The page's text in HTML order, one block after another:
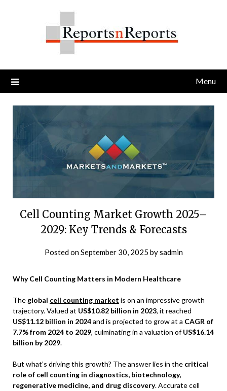
Menu
Cell Counting Market Growth 2025–
2029: Key Trends & Forecasts
Posted onSeptember 30, 2025 bysadmin
Why Cell Counting Matters in Modern Healthcare
The global cell counting market is on an impressive growth
trajectory. Valued at US$10.82 billion in 2023, it reached
US$11.12 billion in 2024and is projected to grow at a CAGR of
7.7% from 2024 to 2029, culminating in a valuation ofUS$16.14
billion by 2029.
But what’s driving this growth? The answer lies in the critical
role of cell counting in diagnostics, biotechnology,
regenerative medicine, and drug discovery. Accurate cell